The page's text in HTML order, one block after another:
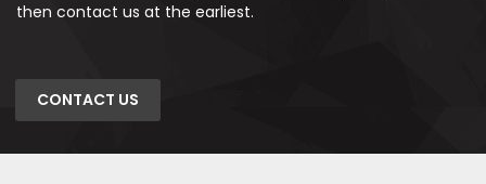
then contact us at the earliest.
CONTACT US